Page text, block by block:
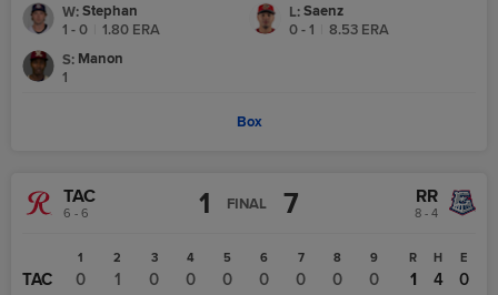
W: Stephan
1 - 0
1.80 ERA
L: Saenz
0 - 1
8.53 ERA
S: Manon
1
Box
TAC
6 - 6 1 FINAL 7 RR
8 - 4
1 2 3 4 5 6 7 8 9
TAC 0 1 0 0 0 0 0 0
0
R H E
1 4
0